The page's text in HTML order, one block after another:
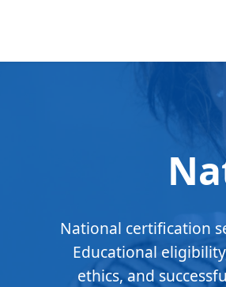
National certification
Educational
ethics, and